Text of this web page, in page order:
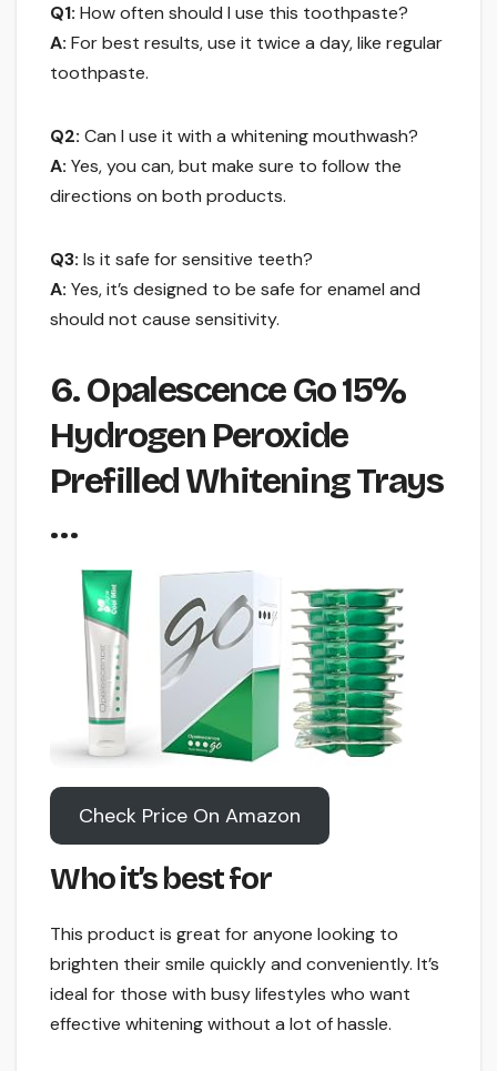
Q1: How often should I use this toothpaste?
A: For best results, use it twice a day, like regular
toothpaste.
Q2: Can I use it with a whitening mouthwash?
A: Yes, you can, but make sure to follow the
directions on both products.
Q3: Is it safe for sensitive teeth?
A: Yes, it’s designed to be safe for enamel and
should not cause sensitivity.
6. Opalescence Go 15%
Hydrogen Peroxide
Prefilled Whitening Trays
…
Check Price On Amazon
Who it’s best for
This product is great for anyone looking to
brighten their smile quickly and conveniently. It’s
ideal for those with busy lifestyles who want
effective whitening without a lot of hassle.